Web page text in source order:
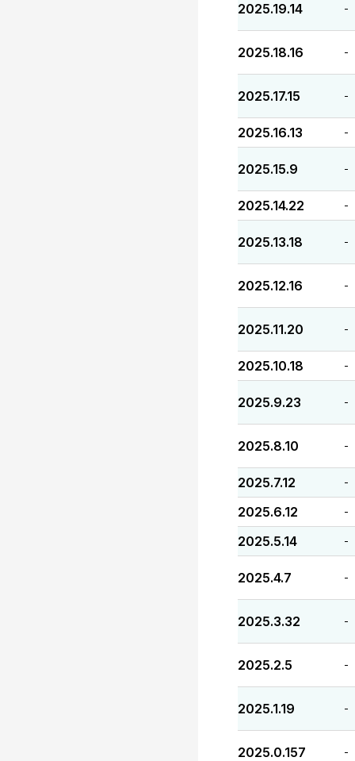
2025.19.14 -
2025.18.16 -
2025.17.15 -
2025.16.13 -
2025.15.9 -
2025.14.22 -
2025.13.18 -
2025.12.16 -
2025.11.20 -
2025.10.18 -
2025.9.23 -
2025.8.10 -
2025.7.12 -
2025.6.12 -
2025.5.14 -
2025.4.7 -
2025.3.32 -
2025.2.5 -
2025.1.19 -
2025.0.157 -